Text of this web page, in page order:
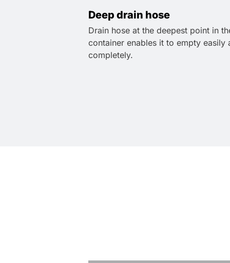
Deep drain hose
Drain hose at the deepest point in
container enables it to empty easily
completely.